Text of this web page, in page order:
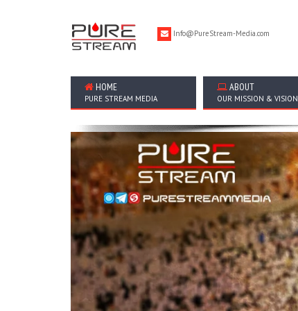
Info@PureStream-Media.com
HOME
PURE STREAM MEDIA
ABOUT
OUR MISSION & VISION